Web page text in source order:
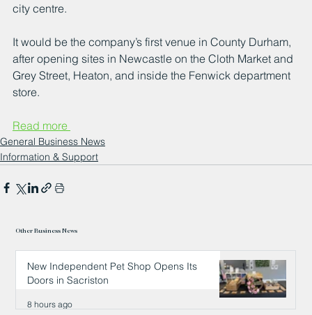
city centre.
It would be the company’s first venue in County Durham,
after opening sites in Newcastle on the Cloth Market and
Grey Street, Heaton, and inside the Fenwick department
store.
Read more
General Business News
Information & Support
Other Business News
New Independent Pet Shop Opens Its
Doors in Sacriston
8 hours ago